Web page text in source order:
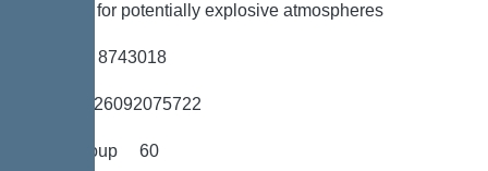
*Suitable for potentially explosive atmospheres
*Item no. 8743018
*GTIN 4026092075722
*Price group 60